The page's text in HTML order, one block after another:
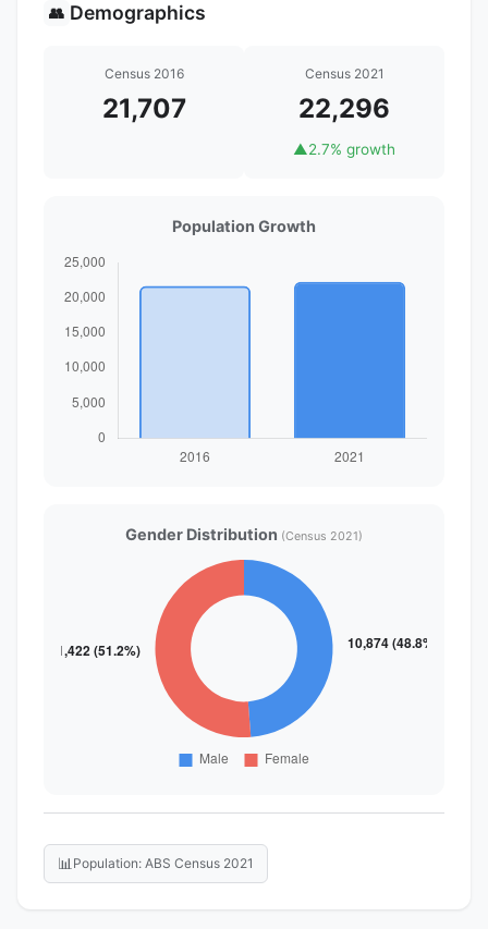
👥 Demographics
Census 2016
21,707
Census 2021
22,296
▲2.7% growth
Population Growth
Gender Distribution (Census 2021)
📊 Population: ABS Census 2021